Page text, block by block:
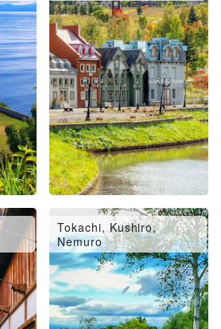
Tokachi, Kushiro,
Nemuro